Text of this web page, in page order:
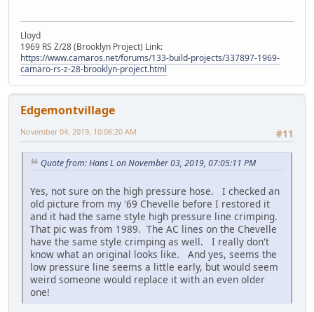
Lloyd
1969 RS Z/28 (Brooklyn Project) Link:
https://www.camaros.net/forums/133-build-projects/337897-1969-
camaro-rs-z-28-brooklyn-project.html
Edgemontvillage
#11
November 04, 2019, 10:06:20 AM
Quote from: Hans L on November 03, 2019, 07:05:11 PM
Yes, not sure on the high pressure hose. I checked an
old picture from my '69 Chevelle before I restored it
and it had the same style high pressure line crimping.
That pic was from 1989. The AC lines on the Chevelle
have the same style crimping as well. I really don't
know what an original looks like. And yes, seems the
low pressure line seems a little early, but would seem
weird someone would replace it with an even older
one!